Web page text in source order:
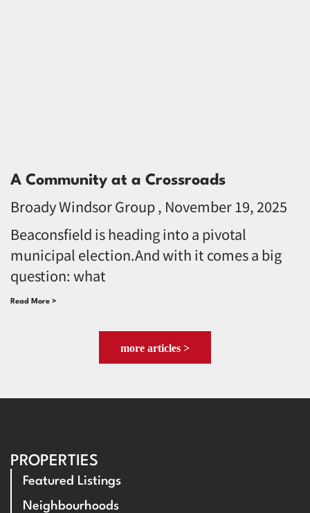
A Community at a Crossroads
Broady Windsor Group November 19, 2025
Beaconsfield is heading into a pivotal
municipal election.And with it comes a big
question: what
Read More >
more articles >
PROPERTIES
Featured Listings
Neighbourhoods